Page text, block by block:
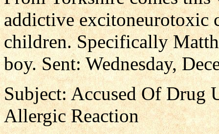
addictive excitoneurotoxic
children. Specifically
boy. Sent: Wednesday,
Subject: Accused Of Drug
Allergic Reaction